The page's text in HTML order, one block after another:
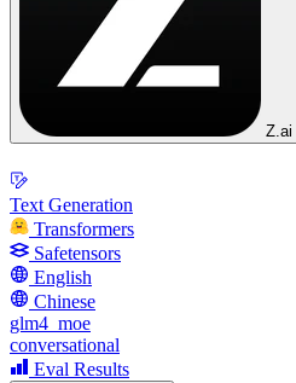
Z.ai
Text Generation
Transformers
Safetensors
English
Chinese
glm4_moe
conversational
Eval Results